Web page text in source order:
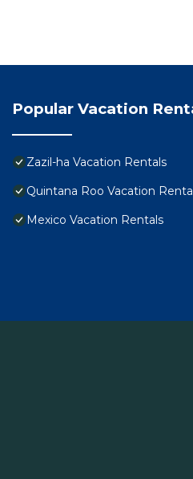
Popular Vacation
Zazil-ha Vacation Rentals
Quintana Roo Vacation
Mexico Vacation Rentals